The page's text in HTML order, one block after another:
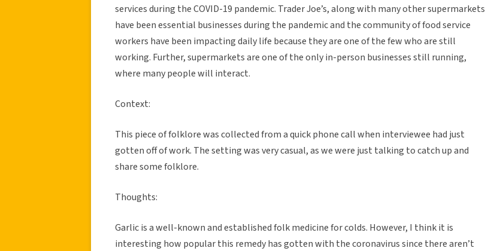
services during the COVID-19 pandemic. Trader Joe’s, along with many other supermarkets
have been essential businesses during the pandemic and the community of food service
workers have been impacting daily life because they are one of the few who are still
working. Further, supermarkets are one of the only in-person businesses still running,
where many people will interact.
Context:
This piece of folklore was collected from a quick phone call when interviewee had just
gotten off of work. The setting was very casual, as we were just talking to catch up and
share some folklore.
Thoughts:
Garlic is a well-known and established folk medicine for colds. However, I think it is
interesting how popular this remedy has gotten with the coronavirus since there aren’t